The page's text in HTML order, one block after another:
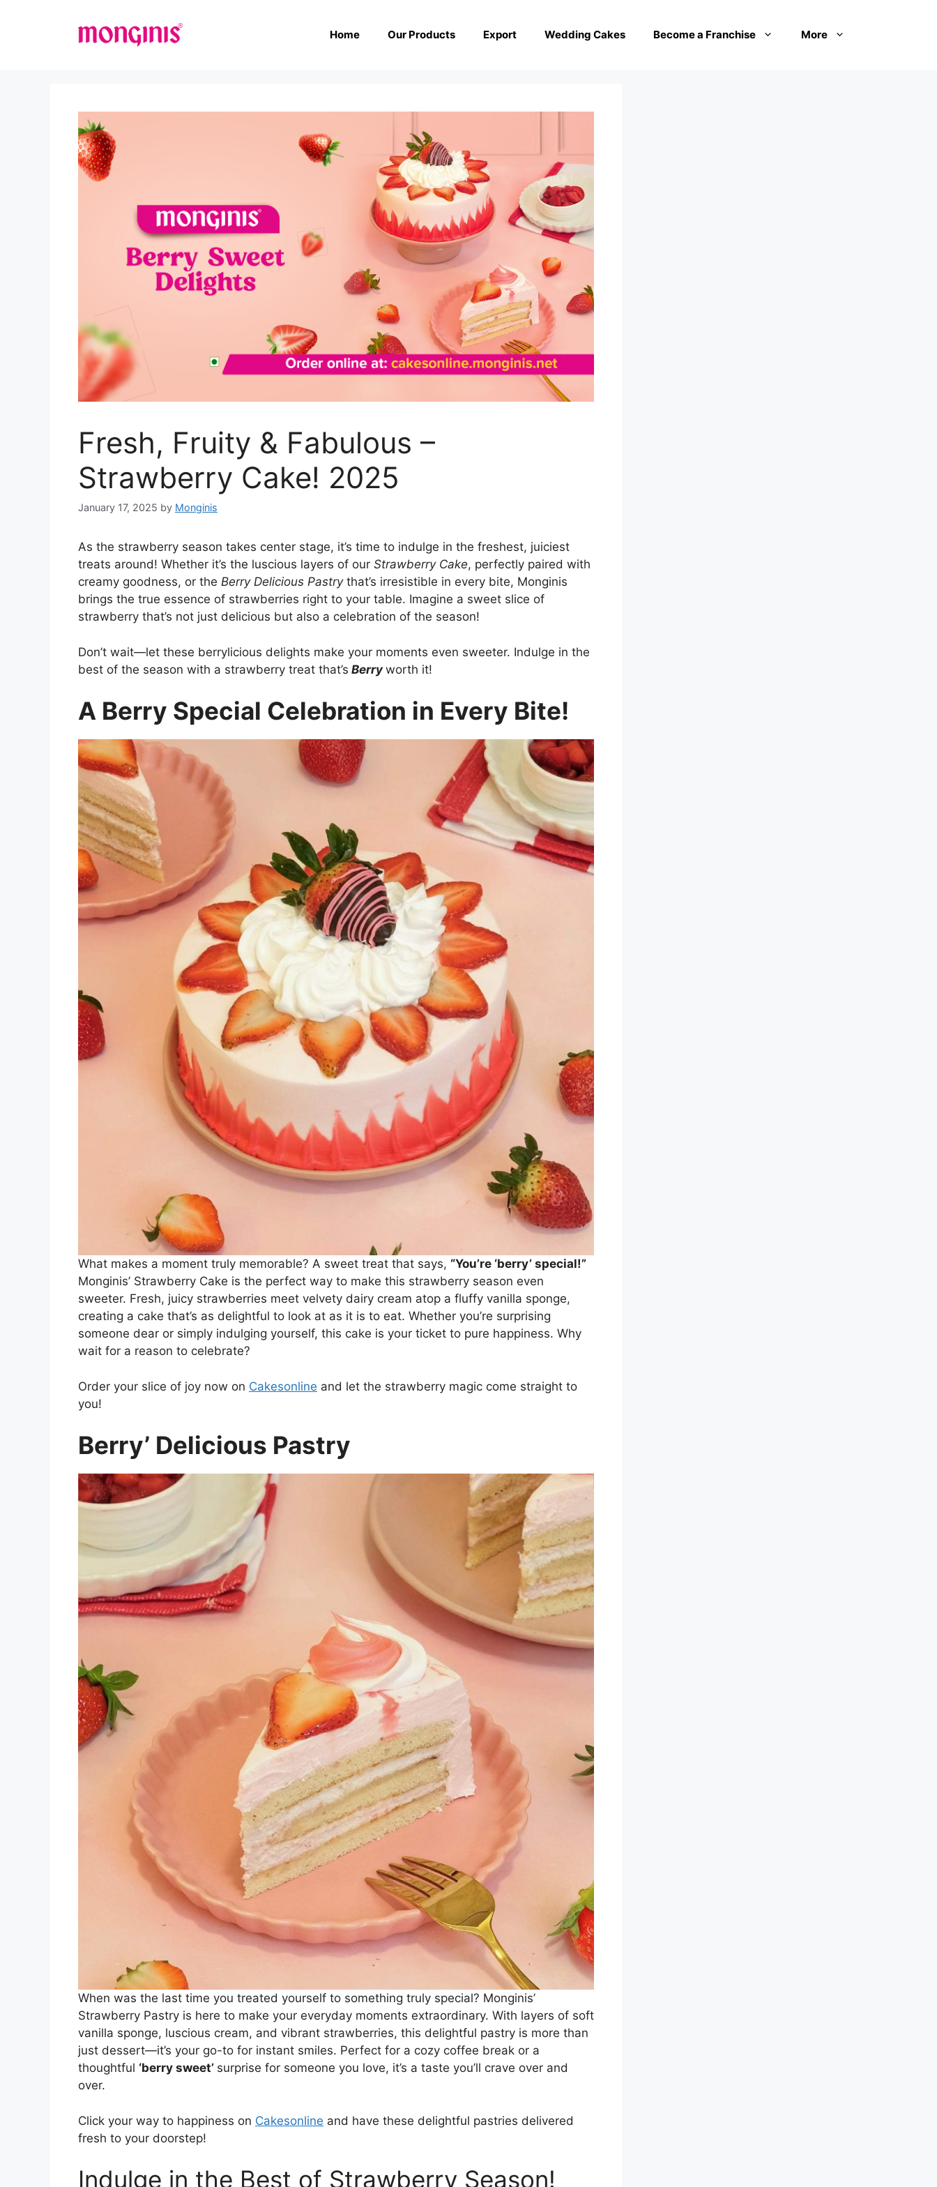
Home Our Products Export Wedding Cakes Become a Franchise More
Fresh, Fruity & Fabulous –
Strawberry Cake! 2025
January 17, 2025 by Monginis
As the strawberry season takes center stage, it’s time to indulge in the freshest, juiciest
treats around! Whether it’s the luscious layers of our Strawberry Cake, perfectly paired with
creamy goodness, or the Berry Delicious Pastrythat’s irresistible in every bite, Monginis
brings the true essence of strawberries right to your table. Imagine a sweet slice of
strawberry that’s not just delicious but also a celebration of the season!
Don’t wait—let these berrylicious delights make your moments even sweeter. Indulge in the
best of the season with a strawberry treat that’s Berry worth it!
A Berry Special Celebration in Every Bite!
What makes a moment truly memorable? A sweet treat that says, “You’re ‘berry’ special!”
Monginis’ Strawberry Cake is the perfect way to make this strawberry season even
sweeter. Fresh, juicy strawberries meet velvety dairy cream atop a fluffy vanilla sponge,
creating a cake that’s as delightful to look at as it is to eat. Whether you’re surprising
someone dear or simply indulging yourself, this cake is your ticket to pure happiness. Why
wait for a reason to celebrate?
Order your slice of joy now on Cakesonline and let the strawberry magic come straight to
you!
Berry’ Delicious Pastry
When was the last time you treated yourself to something truly special? Monginis’
Strawberry Pastry is here to make your everyday moments extraordinary. With layers of soft
vanilla sponge, luscious cream, and vibrant strawberries, this delightful pastry is more than
just dessert—it’s your go-to for instant smiles. Perfect for a cozy coffee break or a
thoughtful ‘berry sweet’ surprise for someone you love, it’s a taste you’ll crave over and
over.
Click your way to happiness on Cakesonline and have these delightful pastries delivered
fresh to your doorstep!
Indulge in the Best of Strawberry Season!